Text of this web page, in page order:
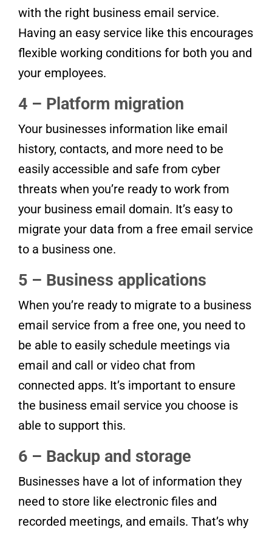
with the right business email service.
Having an easy service like this encourages
flexible working conditions for both you and
your employees.
4 – Platform migration
Your businesses information like email
history, contacts, and more need to be
easily accessible and safe from cyber
threats when you’re ready to work from
your business email domain. It’s easy to
migrate your data from a free email service
to a business one.
5 – Business applications
When you’re ready to migrate to a business
email service from a free one, you need to
be able to easily schedule meetings via
email and call or video chat from
connected apps. It’s important to ensure
the business email service you choose is
able to support this.
6 – Backup and storage
Businesses have a lot of information they
need to store like electronic files and
recorded meetings, and emails. That’s why